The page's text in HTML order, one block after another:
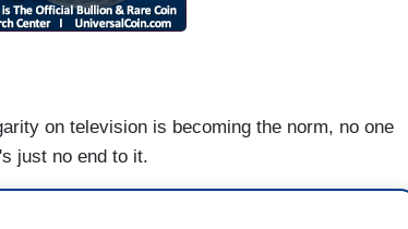
on television is becoming the norm, no one
just no end to it.